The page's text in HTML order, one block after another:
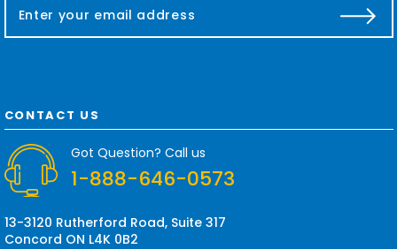
a
d
d
e
s
CONTACT US
Got Question? Call us
1-888-646-0573
13-3120 Rutherford Road, Suite 317
Concord ON L4K 0B2